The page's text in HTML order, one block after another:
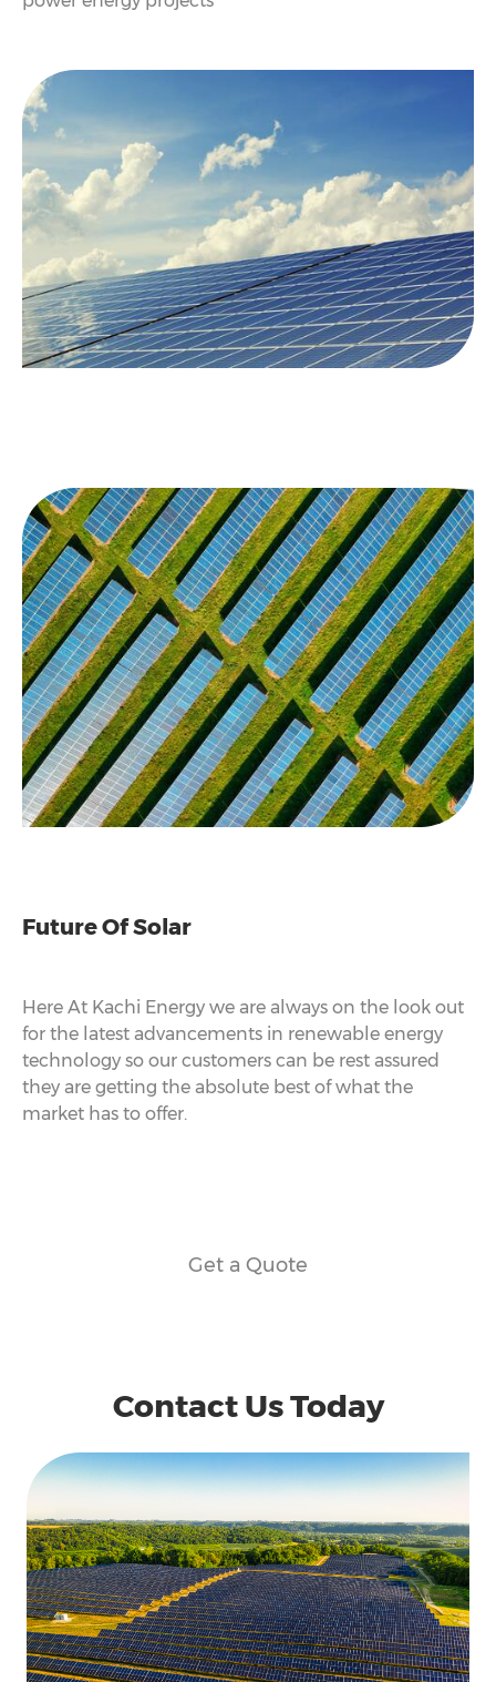
Future Of Solar
Here At Kachi Energy we are always on the look out
for the latest advancements in renewable energy
technology so our customers can be rest assured
they are getting the absolute best of what the
market has to offer.
Get a Quote
Contact Us Today